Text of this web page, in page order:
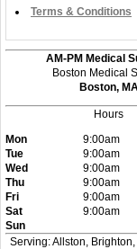
Terms & Conditions
AM-PM Medical
Boston Medical
Boston,
Hours
Mon
9:00am
Tue
9:00am
Wed
9:00am
Thu
9:00am
Fri
9:00am
Sat
9:00am
Sun
Serving: Allston,